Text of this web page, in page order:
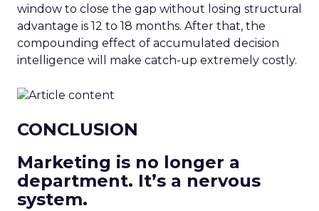
window to close the gap without losing structural
advantage is 12 to 18 months. After that, the
compounding effect of accumulated decision
intelligence will make catch-up extremely costly.
CONCLUSION
Marketing is no longer a
department. It’s a nervous
system.